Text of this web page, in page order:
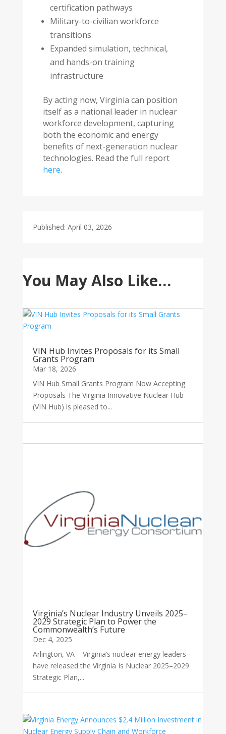
certification pathways
Military-to-civilian workforce
transitions
Expanded simulation, technical,
and hands-on training
infrastructure
By acting now, Virginia can position
itself as a national leader in nuclear
workforce development, capturing
both the economic and energy
benefits of next-generation nuclear
technologies. Read the full report
here.
Published: April 03, 2026
You May Also Like…
VIN Hub Invites Proposals for its Small
Grants Program
Mar 18, 2026
VIN Hub Small Grants Program Now Accepting
Proposals The Virginia Innovative Nuclear Hub
(VIN Hub) is pleased to...
Virginia’s Nuclear Industry Unveils 2025–
2029 Strategic Plan to Power the
Commonwealth’s Future
Dec 4, 2025
Arlington, VA – Virginia’s nuclear energy leaders
have released the Virginia Is Nuclear 2025–2029
Strategic Plan,...